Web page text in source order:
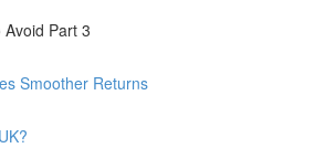
Part 3
Smoother Returns